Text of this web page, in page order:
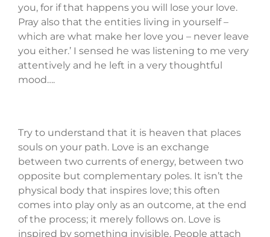
you, for if that happens you will lose your love.
Pray also that the entities living in yourself –
which are what make her love you – never leave
you either.’ I sensed he was listening to me very
attentively and he left in a very thoughtful
mood….
Try to understand that it is heaven that places
souls on your path. Love is an exchange
between two currents of energy, between two
opposite but complementary poles. It isn’t the
physical body that inspires love; this often
comes into play only as an outcome, at the end
of the process; it merely follows on. Love is
inspired by something invisible. People attach